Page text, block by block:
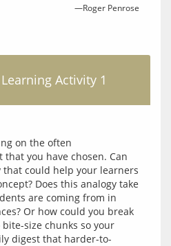
—Roger Penrose
Activity 1
on the often
you have chosen. Can
could help your learners
Does this analogy take
are coming from in
Or how could you break
size chunks so your
digest that harder-to-